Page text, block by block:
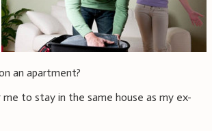
an apartment?
to stay in the same house as my ex-